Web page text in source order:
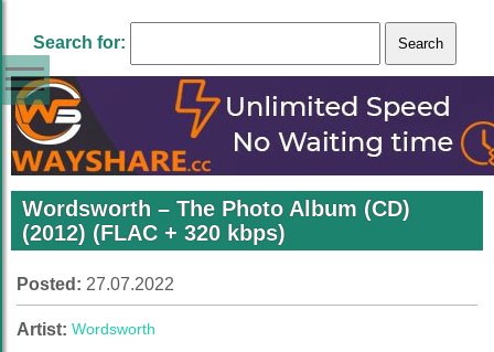
Search for:
Wordsworth – The Photo Album (CD)
(2012) (FLAC + 320 kbps)
Posted: 27.07.2022
Artist: Wordsworth